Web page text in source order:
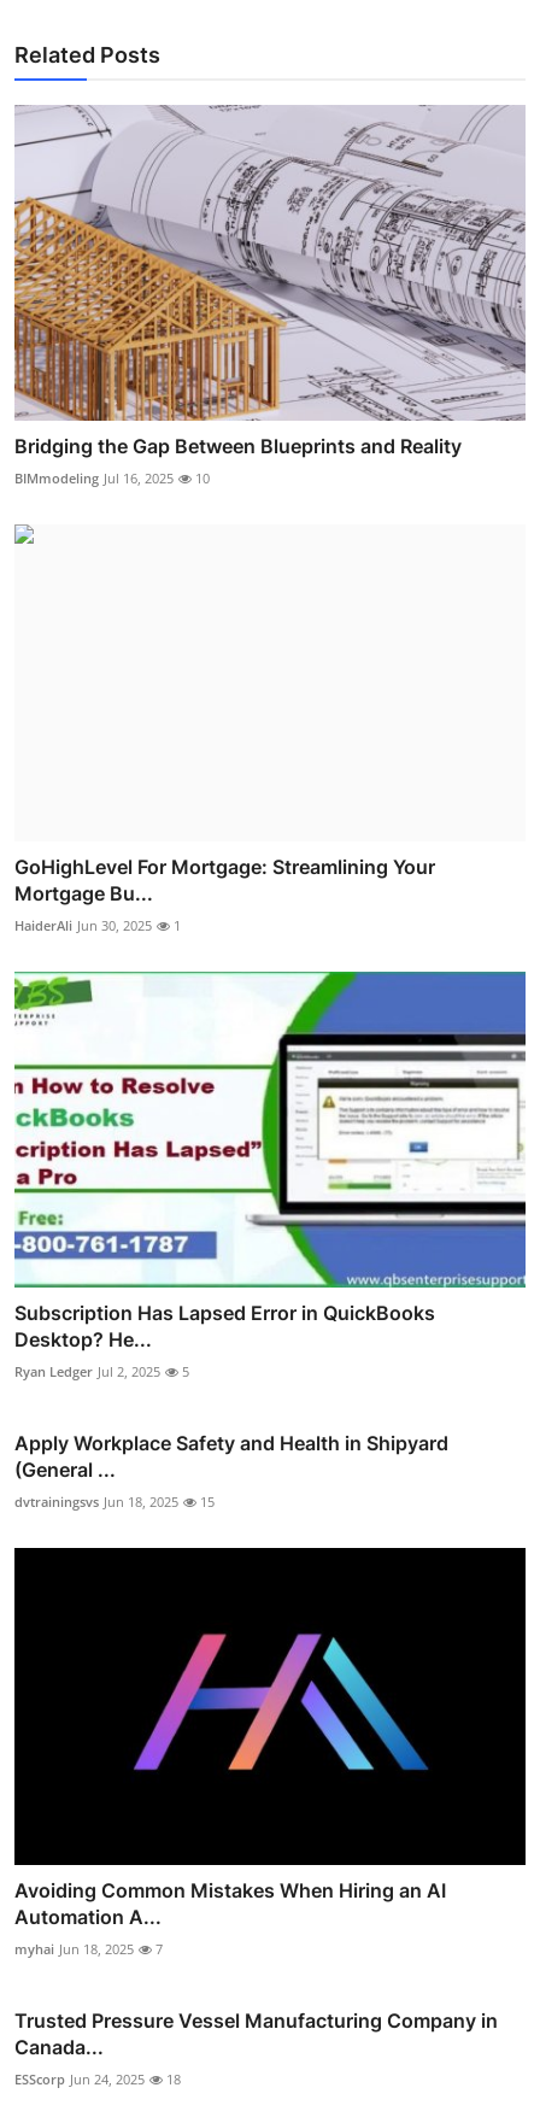
Related Posts
Bridging the Gap Between Blueprints and Reality
BIMmodeling Jul 16, 2025 10
GoHighLevel For Mortgage: Streamlining Your
Mortgage Bu...
HaiderAli Jun 30, 2025 1
Subscription Has Lapsed Error in QuickBooks
Desktop? He...
Ryan Ledger Jul 2, 2025 5
Apply Workplace Safety and Health in Shipyard
(General ...
dvtrainingsvs Jun 18, 2025 15
Avoiding Common Mistakes When Hiring an AI
Automation A...
myhai Jun 18, 2025 7
Trusted Pressure Vessel Manufacturing Company in
Canada...
ESScorp Jun 24, 2025 18